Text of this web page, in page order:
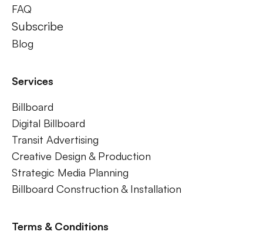
FAQ
Subscribe
Blog
Services
Billboard
Digital Billboard
Transit Advertising
Creative Design & Production
Strategic Media Planning
Billboard Construction & Installation
Terms & Conditions